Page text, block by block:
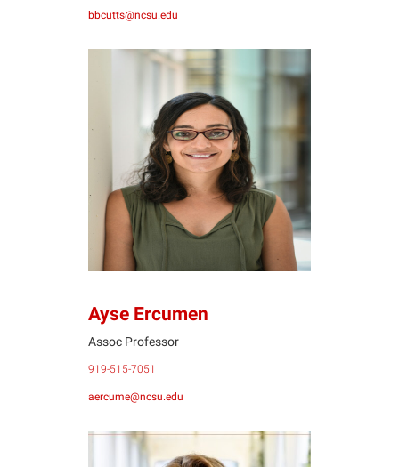
bbcutts@ncsu.edu
AE
Ayse Ercumen
Assoc Professor
919-515-7051
aercume@ncsu.edu